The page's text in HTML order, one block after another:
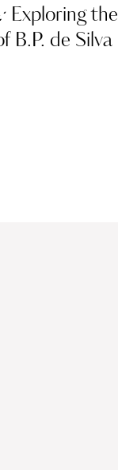
Exploring the
B.P. de Silva